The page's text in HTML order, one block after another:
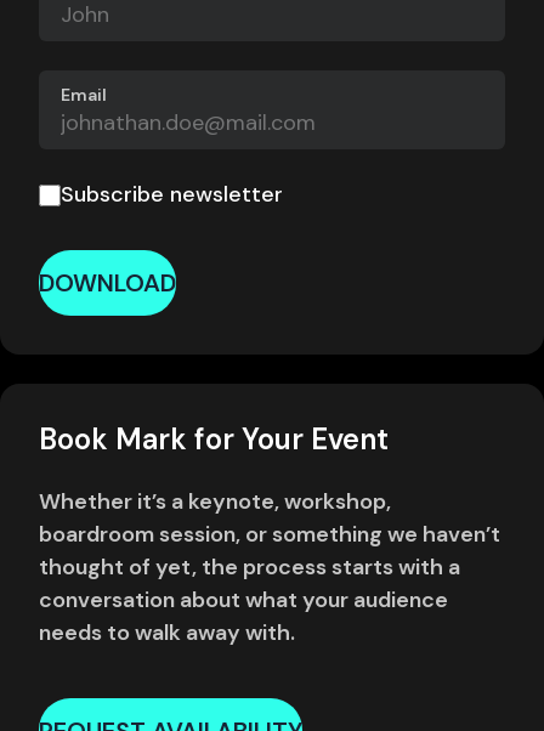
Email
Subscribe newsletter
DOWNLOAD
Book Mark for Your Event
Whether it’s a keynote, workshop,
boardroom session, or something we haven’t
thought of yet, the process starts with a
conversation about what your audience
needs to walk away with.